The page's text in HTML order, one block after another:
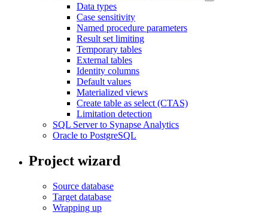
Data types
Case sensitivity
Named procedure parameters
Result set limiting
Temporary tables
External tables
Identity columns
Default values
Materialized views
Create table as select (CTAS)
Limitation detection
SQL Server to Synapse Analytics
Oracle to PostgreSQL
Project wizard
Source database
Target database
Wrapping up